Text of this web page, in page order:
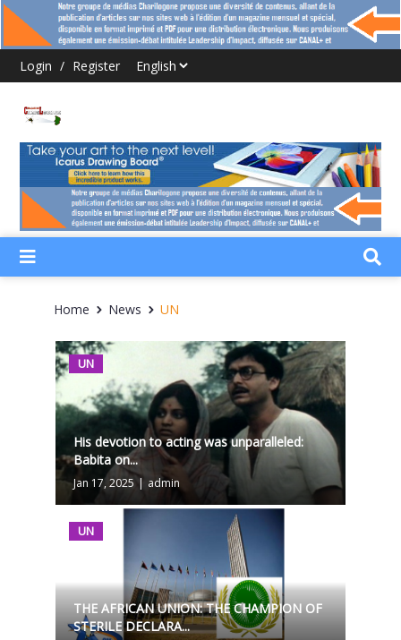
Login / Register
Home News UN
UN
His devotion to acting was unparalleled:
Babita on...
Jan 17, 2025 | admin
UN
THE AFRICAN UNION: THE CHAMPION OF
STERILE DECLARA...